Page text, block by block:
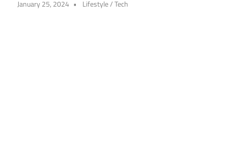
January 25, 2024 Lifestyle/Tech